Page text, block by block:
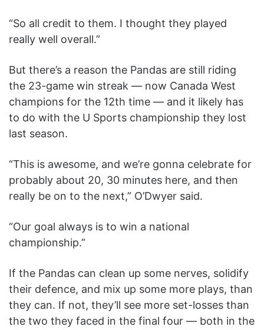
“So all credit to them. I thought they played
really well overall.”
But there’s a reason the Pandas are still riding
the 23-game win streak — now Canada West
champions for the 12th time — and it likely has
to do with the U Sports championship they lost
last season.
“This is awesome, and we’re gonna celebrate for
probably about 20, 30 minutes here, and then
really be on to the next,” O’Dwyer said.
“Our goal always is to win a national
championship.”
If the Pandas can clean up some nerves, solidify
their defence, and mix up some more plays, than
they can. If not, they’ll see more set-losses than
the two they faced in the final four — both in the